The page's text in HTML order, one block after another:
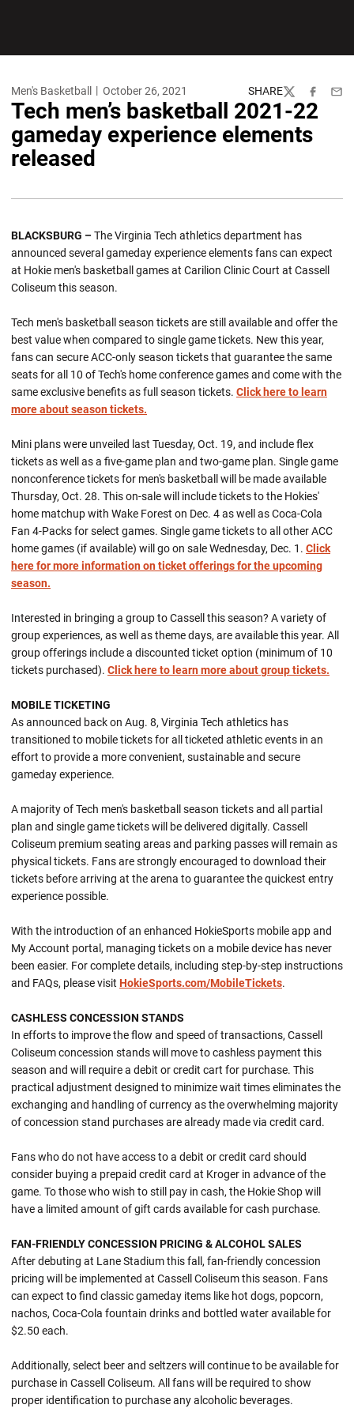
Men's Basketball October 26, 2021 SHARE
TwitterFacebook
Tech men’s basketball 2021-22
gameday experience elements
released
BLACKSBURG –The Virginia Tech athletics department has
announced several gameday experience elements fans can expect
at Hokie men's basketball games at Carilion Clinic Court at Cassell
Coliseum this season.
Tech men's basketball season tickets are still available and offer the
best value when compared to single game tickets. New this year,
fans can secure ACC-only season tickets that guarantee the same
seats for all 10 of Tech's home conference games and come with the
same exclusive benefits as full season tickets. Click here to learn
more about season tickets.
Mini plans were unveiled last Tuesday, Oct. 19, and include flex
tickets as well as a five-game plan and two-game plan. Single game
nonconference tickets for men's basketball will be made available
Thursday, Oct. 28. This on-sale will include tickets to the Hokies'
home matchup with Wake Forest on Dec. 4 as well as Coca-Cola
Fan 4-Packs for select games. Single game tickets to all other ACC
home games (if available) will go on sale Wednesday, Dec. 1. Click
here for more information on ticket offerings for the upcoming
season.
Interested in bringing a group to Cassell this season? A variety of
group experiences, as well as theme days, are available this year. All
group offerings include a discounted ticket option (minimum of 10
tickets purchased). Click here to learn more about group tickets.
MOBILE TICKETING
As announced back on Aug. 8, Virginia Tech athletics has
transitioned to mobile tickets for all ticketed athletic events in an
effort to provide a more convenient, sustainable and secure
gameday experience.
A majority of Tech men's basketball season tickets and all partial
plan and single game tickets will be delivered digitally. Cassell
Coliseum premium seating areas and parking passes will remain as
physical tickets. Fans are strongly encouraged to download their
tickets before arriving at the arena to guarantee the quickest entry
experience possible.
With the introduction of an enhanced HokieSports mobile app and
My Account portal, managing tickets on a mobile device has never
been easier. For complete details, including step-by-step instructions
and FAQs, please visit HokieSports.com/MobileTickets.
CASHLESS CONCESSION STANDS
In efforts to improve the flow and speed of transactions, Cassell
Coliseum concession stands will move to cashless payment this
season and will require a debit or credit cart for purchase. This
practical adjustment designed to minimize wait times eliminates the
exchanging and handling of currency as the overwhelming majority
of concession stand purchases are already made via credit card.
Fans who do not have access to a debit or credit card should
consider buying a prepaid credit card at Kroger in advance of the
game. To those who wish to still pay in cash, the Hokie Shop will
have a limited amount of gift cards available for cash purchase.
FAN-FRIENDLY CONCESSION PRICING & ALCOHOL SALES
After debuting at Lane Stadium this fall, fan-friendly concession
pricing will be implemented at Cassell Coliseum this season. Fans
can expect to find classic gameday items like hot dogs, popcorn,
nachos, Coca-Cola fountain drinks and bottled water available for
$2.50 each.
Additionally, select beer and seltzers will continue to be available for
purchase in Cassell Coliseum. All fans will be required to show
proper identification to purchase any alcoholic beverages.